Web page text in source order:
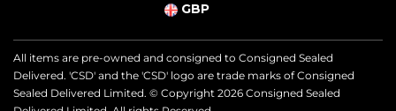
GBP
All items are pre-owned and consigned to Consigned Sealed
Delivered. 'CSD' and the 'CSD' logo are trade marks of Consigned
Sealed Delivered Limited. © Copyright 2026 Consigned Sealed